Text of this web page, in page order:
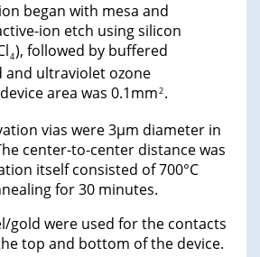
began with mesa and
ion etch using silicon
4), followed by buffered
and ultraviolet ozone
area was 0.1mm2.
vias were 3μm diameter in
center-to-center distance was
itself consisted of 700°C
for 30 minutes.
gold were used for the contacts
top and bottom of the device.